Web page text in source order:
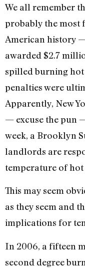
We all remember
probably the most
American history
awarded $2.7
spilled burning
penalties were
Apparently, New
— excuse the pun
week, a Brooklyn
landlords are
temperature of
This may seem
as they seem and
implications for
In 2006, a fifteen
second degree